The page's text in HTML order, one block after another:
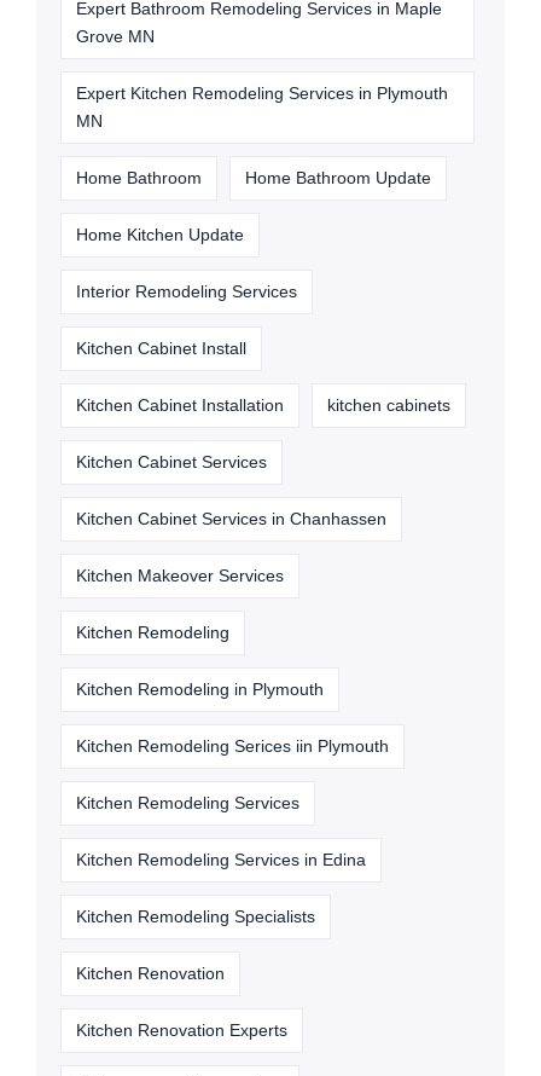
Expert Bathroom Remodeling Services in Maple
Grove MN
Expert Kitchen Remodeling Services in Plymouth
MN
Home Bathroom Home Bathroom Update
Home Kitchen Update
Interior Remodeling Services
Kitchen Cabinet Install
Kitchen Cabinet Installation kitchen cabinets
Kitchen Cabinet Services
Kitchen Cabinet Services in Chanhassen
Kitchen Makeover Services
Kitchen Remodeling
Kitchen Remodeling in Plymouth
Kitchen Remodeling Serices iin Plymouth
Kitchen Remodeling Services
Kitchen Remodeling Services in Edina
Kitchen Remodeling Specialists
Kitchen Renovation
Kitchen Renovation Experts